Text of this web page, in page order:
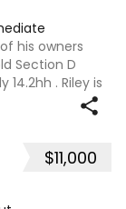
his owners
Section D
. Riley is
ahead of
$11,000